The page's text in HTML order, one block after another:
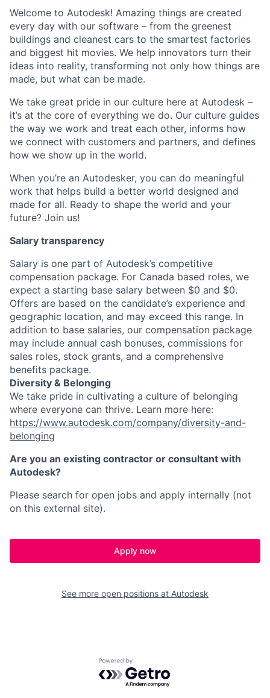
Welcome to Autodesk! Amazing things are created
every day with our software – from the greenest
buildings and cleanest cars to the smartest factories
and biggest hit movies. We help innovators turn their
ideas into reality, transforming not only how things are
made, but what can be made.
We take great pride in our culture here at Autodesk –
it’s at the core of everything we do. Our culture guides
the way we work and treat each other, informs how
we connect with customers and partners, and defines
how we show up in the world.
When you’re an Autodesker, you can do meaningful
work that helps build a better world designed and
made for all. Ready to shape the world and your
future? Join us!
Salary transparency
Salary is one part of Autodesk’s competitive
compensation package. For Canada based roles, we
expect a starting base salary between $0 and $0.
Offers are based on the candidate’s experience and
geographic location, and may exceed this range. In
addition to base salaries, our compensation package
may include annual cash bonuses, commissions for
sales roles, stock grants, and a comprehensive
benefits package.
Diversity & Belonging
We take pride in cultivating a culture of belonging
where everyone can thrive. Learn more here:
https://www.autodesk.com/company/diversity-and-
belonging
Are you an existing contractor or consultant with
Autodesk?
Please search for open jobs and apply internally (not
on this external site).
Apply now
See more open positions at Autodesk
Powered by Getro.com